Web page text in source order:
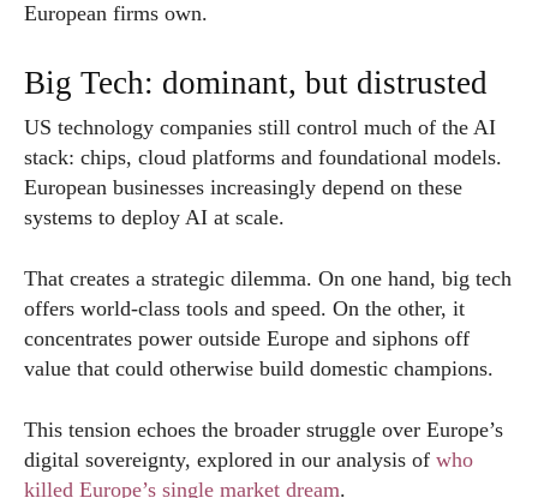
European firms own.
Big Tech: dominant, but distrusted
US technology companies still control much of the AI
stack: chips, cloud platforms and foundational models.
European businesses increasingly depend on these
systems to deploy AI at scale.
That creates a strategic dilemma. On one hand, big tech
offers world-class tools and speed. On the other, it
concentrates power outside Europe and siphons off
value that could otherwise build domestic champions.
This tension echoes the broader struggle over Europe’s
digital sovereignty, explored in our analysis of who
killed Europe’s single market dream.